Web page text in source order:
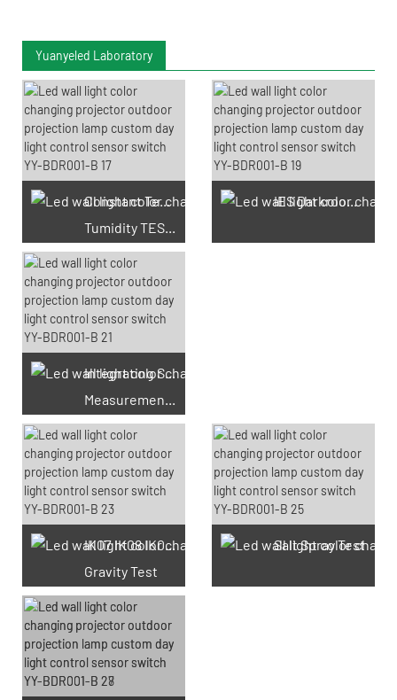
Yuanyeled Laboratory
Constant Temperature And
Tumidity TEST Chamber
IES Darkroom Test
Integrating Sphere
Measurement Test
66 Available Coupons
IK07 IK08 IK09 IK10
Gravity Test
Salt Spray Test